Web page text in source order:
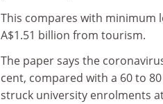
This compares with minimum
A$1.51 billion from tourism.
The paper says the
cent, compared with a 60 to
struck university enrolments